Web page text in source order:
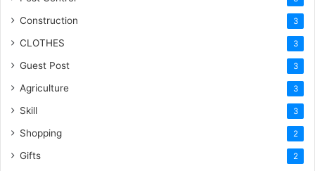
Construction 3
CLOTHES 3
Guest Post 3
Agriculture 3
Skill 3
Shopping 2
Gifts 2